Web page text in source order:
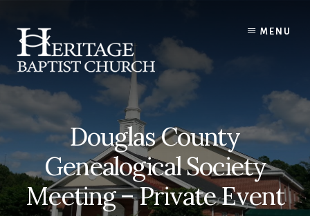
content
MENU
Douglas County
Genealogical Society
Meeting – Private Event